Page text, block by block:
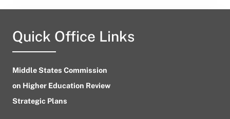
Quick Office Links
Middle States Commission
on Higher Education Review
Strategic Plans